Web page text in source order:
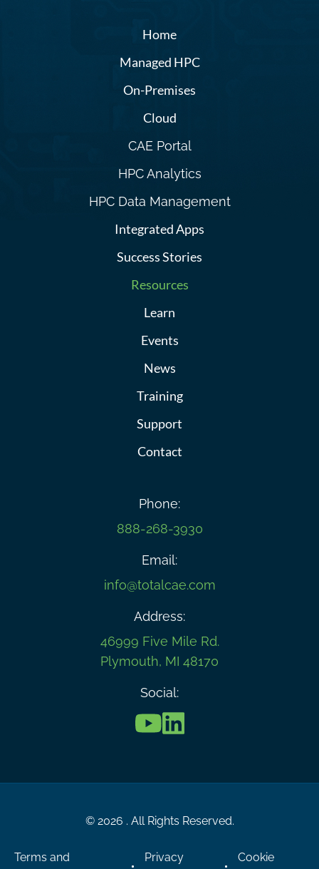
Home
Managed HPC
On-Premises
Cloud
CAE Portal
HPC Analytics
HPC Data Management
Integrated Apps
Success Stories
Resources
Learn
Events
News
Training
Support
Contact
Phone:
888-268-3930
Email:
info@totalcae.com
Address:
46999 Five Mile Rd.
Plymouth, MI 48170
Social:
© 2026 . All Rights Reserved.
Terms and
Privacy
Cookie